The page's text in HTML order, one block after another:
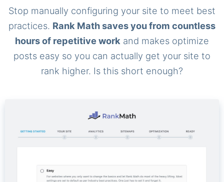
Stop manually configuring your site to meet best
practices. Rank Math saves you from countless
hours of repetitive work and makes optimize
posts easy so you can actually get your site to
rank higher. Is this short enough?